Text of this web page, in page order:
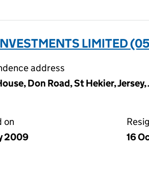
LIMITED
address
Don Road, St Hekier, Jersey,
on
2009
16